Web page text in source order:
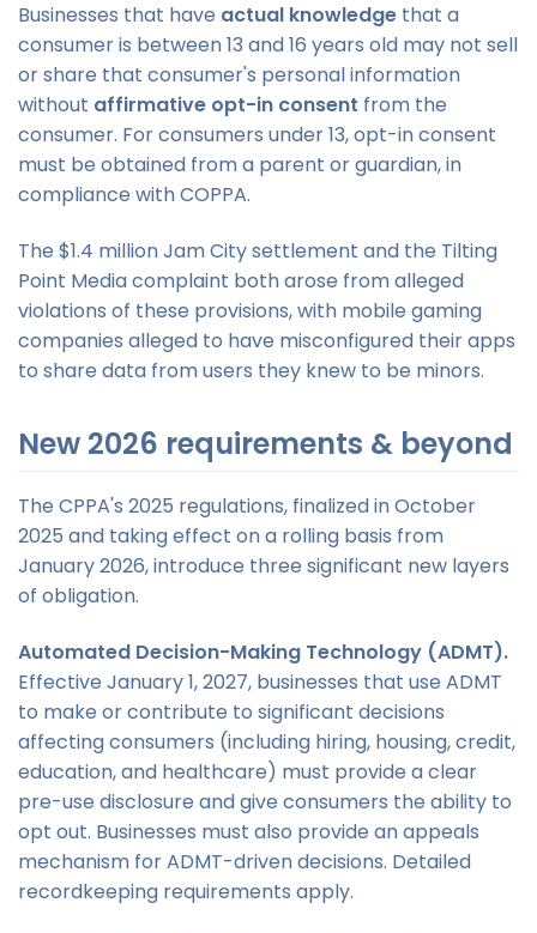
Businesses that have actual knowledge that a
consumer is between 13 and 16 years old may not sell
or share that consumer's personal information
without affirmative opt-in consent from the
consumer. For consumers under 13, opt-in consent
must be obtained from a parent or guardian, in
compliance with COPPA.
The $1.4 million Jam City settlement and the Tilting
Point Media complaint both arose from alleged
violations of these provisions, with mobile gaming
companies alleged to have misconfigured their apps
to share data from users they knew to be minors.
New 2026 requirements & beyond
The CPPA's 2025 regulations, finalized in October
2025 and taking effect on a rolling basis from
January 2026, introduce three significant new layers
of obligation.
Automated Decision-Making Technology (ADMT).
Effective January 1, 2027, businesses that use ADMT
to make or contribute to significant decisions
affecting consumers (including hiring, housing, credit,
education, and healthcare) must provide a clear
pre-use disclosure and give consumers the ability to
opt out. Businesses must also provide an appeals
mechanism for ADMT-driven decisions. Detailed
recordkeeping requirements apply.